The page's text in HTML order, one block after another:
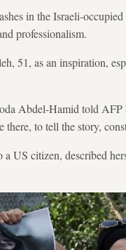
in the Israeli-
professionalism.
51, as an inspiration,
Abdel-Hamid told
to tell the story,
US citizen, described